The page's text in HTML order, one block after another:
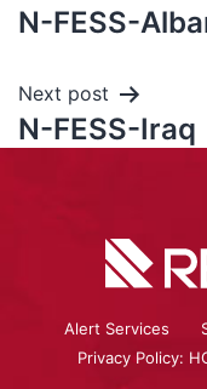
N-FESS-
Next post
N-FESS-Iraq
Alert Services
Privacy Policy: